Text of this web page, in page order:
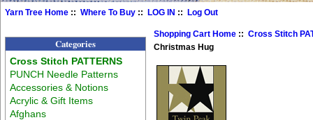
Yarn Tree Home ::Where To Buy ::LOG IN ::Log Out
Categories
Cross Stitch PATTERNS
PUNCH Needle Patterns
Accessories & Notions
Acrylic & Gift Items
Afghans
Shopping Cart Home ::Cross Stitch
Christmas Hug